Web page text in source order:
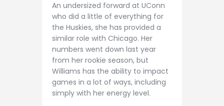
An undersized forward at UConn
who did a little of everything for
the Huskies, she has provided a
similar role with Chicago. Her
numbers went down last year
from her rookie season, but
Williams has the ability to impact
games in a lot of ways, including
simply with her energy level.